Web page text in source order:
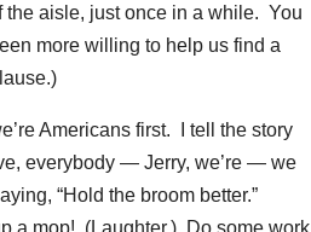
the aisle, just once in a while. You
more willing to help us find a
Americans first. I tell the story
everybody — Jerry, we’re — we
“Hold the broom better.”
a mop! (Laughter.) Do some work